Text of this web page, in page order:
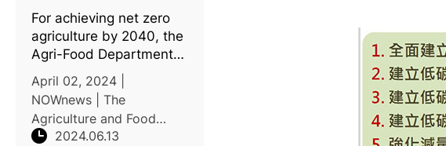
For achieving net zero
agriculture by 2040, the
Agri-Food Department
holds an agricultural
machinery exhibit
(Taiwan)
April 02, 2024 |
NOWnews | The
Agriculture and Food
Agency of the Ministry of
2024.06.13